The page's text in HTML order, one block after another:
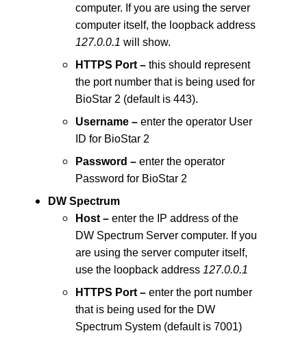
computer. If you are using the server
computer itself, the loopback address
127.0.0.1 will show.
HTTPS Port – this should represent
the port number that is being used for
BioStar 2 (default is 443).
Username – enter the operator User
ID for BioStar 2
Password – enter the operator
Password for BioStar 2
DW Spectrum
Host – enter the IP address of the
DW Spectrum Server computer. If you
are using the server computer itself,
use the loopback address 127.0.0.1
HTTPS Port – enter the port number
that is being used for the DW
Spectrum System (default is 7001)